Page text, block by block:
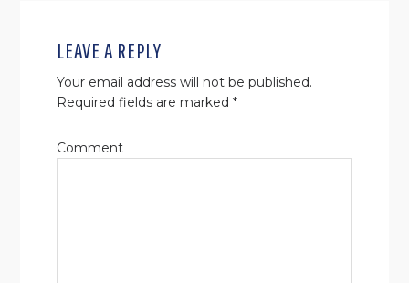
INTERACTIONS
LEAVE A REPLY
Your email address will not be published.
Required fields are marked*
Comment